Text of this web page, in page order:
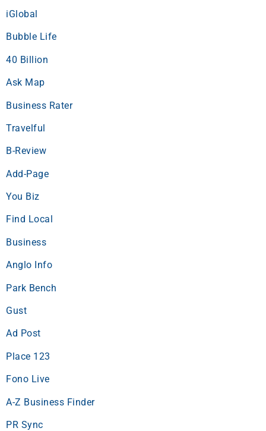
iGlobal
Bubble Life
40 Billion
Ask Map
Business Rater
Travelful
B-Review
Add-Page
You Biz
Find Local
Business
Anglo Info
Park Bench
Gust
Ad Post
Place 123
Fono Live
A-Z Business Finder
PR Sync